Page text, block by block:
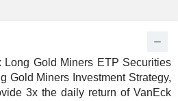
Gold Miners ETP Securities
Gold Miners Investment Strategy,
3x the daily return of VanEck